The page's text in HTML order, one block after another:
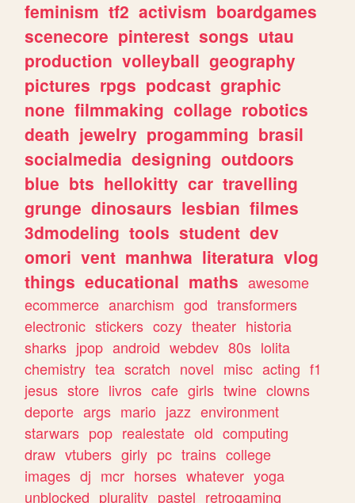
feminism tf2 activism boardgames
scenecore pinterest songs utau
production volleyball geography
pictures rpgs podcast graphic
none filmmaking collage robotics
death jewelry progamming brasil
socialmedia designing outdoors
blue bts hellokitty car travelling
grunge dinosaurs lesbian filmes
3dmodeling tools student dev
omori vent manhwa literatura vlog
things educational maths awesome
ecommerce anarchism god transformers
electronic stickers cozy theater historia
sharks jpop android webdev 80s lolita
chemistry tea scratch novel misc acting f1
jesus store livros cafe girls twine clowns
deporte args mario jazz environment
starwars pop realestate old computing
draw vtubers girly pc trains college
images dj mcr horses whatever yoga
unblocked plurality pastel retrogaming